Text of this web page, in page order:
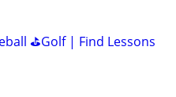
⛳Golf | Find Lessons